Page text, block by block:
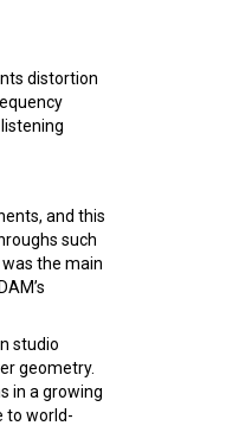
distortion
and this
such
the main
studio
geometry.
in a growing
to world-